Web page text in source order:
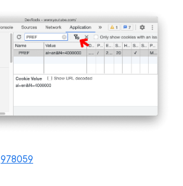
978059